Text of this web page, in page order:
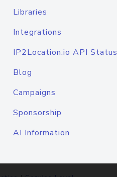
Libraries
Integrations
IP2Location.io API Status
Blog
Campaigns
Sponsorship
AI Information